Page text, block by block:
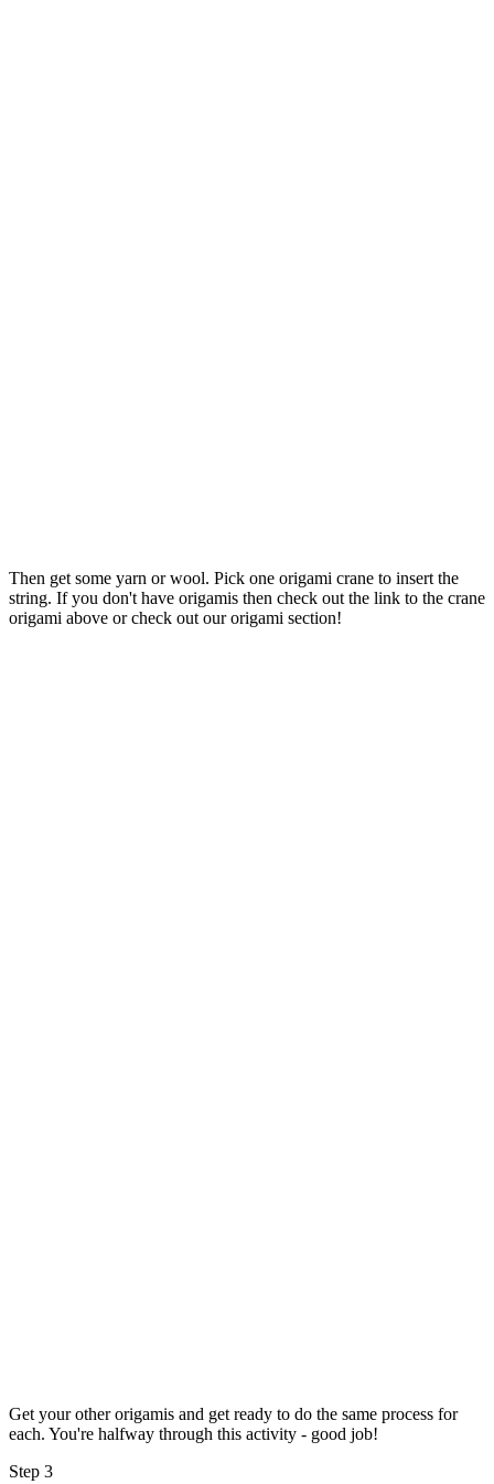
Then get some yarn or wool. Pick one origami crane to insert the
string. If you don't have origamis then check out the link to the crane
origami above or check out our origami section!
Get your other origamis and get ready to do the same process for
each. You're halfway through this activity - good job!
Step 3